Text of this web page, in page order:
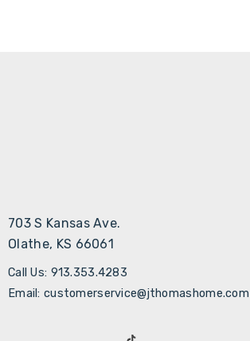
703 S Kansas Ave.
Olathe, KS 66061
Call Us: 913.353.4283
Email: customerservice@jthomashome.com